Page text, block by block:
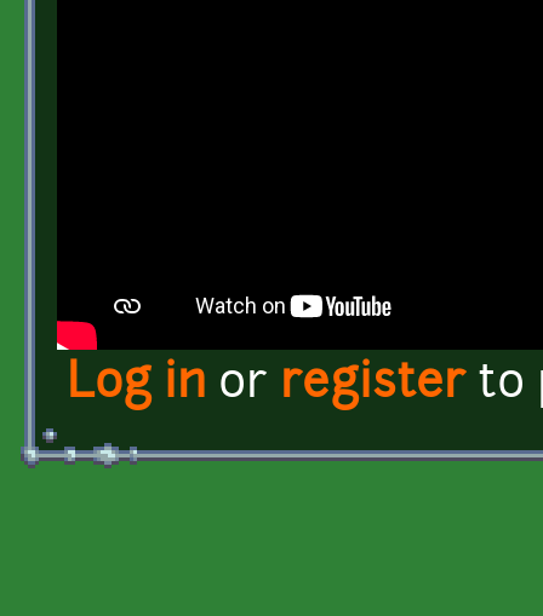
Log in or registerto